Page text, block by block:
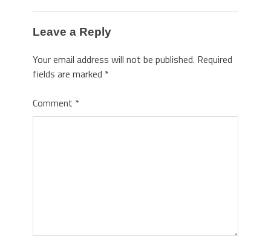
Leave a Reply
Your email address will not be published. Required
fields are marked *
Comment *